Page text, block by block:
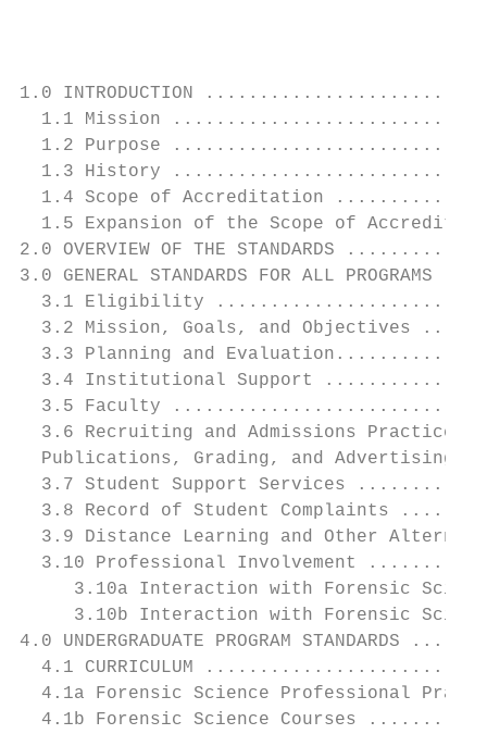
1.0 INTRODUCTION
1.1 Mission
1.2 Purpose
1.3 History
1.4 Scope of Accreditation
1.5 Expansion of the Scope of
2.0 OVERVIEW OF THE
3.0 GENERAL STANDARDS FOR ALL
3.1 Eligibility
3.2 Mission, Goals, and Objectives
3.3 Planning and
3.4 Institutional Support
3.5 Faculty
3.6 Recruiting and Admissions
Publications, Grading, and Advertising
3.7 Student Support Services
3.8 Record of Student Complaints
3.9 Distance Learning and Other
3.10 Professional Involvement
3.10a Interaction with Forensic
3.10b Interaction with Forensic
4.0 UNDERGRADUATE PROGRAM
4.1 CURRICULUM
4.1a Forensic Science Professional
4.1b Forensic Science Courses